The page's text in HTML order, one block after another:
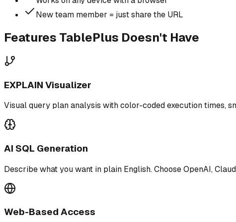
New team member = just share the URL
Features TablePlus Doesn't Have
EXPLAIN Visualizer
Visual query plan analysis with color-coded execution times,
AI SQL Generation
Describe what you want in plain English. Choose OpenAI,
Web-Based Access